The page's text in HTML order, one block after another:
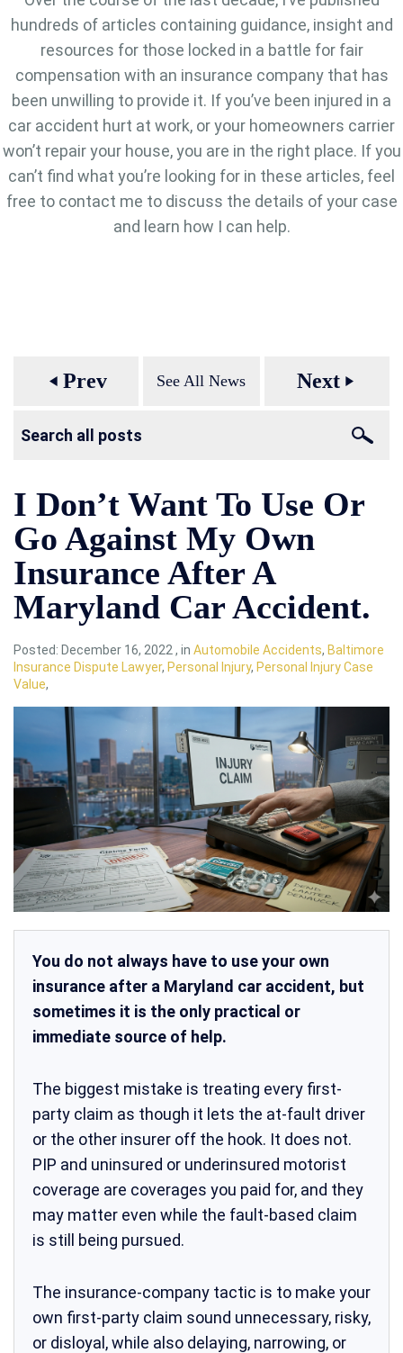
hundreds of articles containing guidance, insight and
resources for those locked in a battle for fair
compensation with an insurance company that has
been unwilling to provide it. If you’ve been injured in a
car accident hurt at work, or your homeowners carrier
won’t repair your house, you are in the right place. If you
can’t find what you’re looking for in these articles, feel
free to contact me to discuss the details of your case
and learn how I can help.
play_arrow Prev See All News Nextplay_arrow
I Don’t Want To Use Or
Go Against My Own
Insurance After A
Maryland Car Accident.
Posted: December 16, 2022 , in Automobile Accidents, Baltimore
Insurance Dispute Lawyer, Personal Injury, Personal Injury Case
Value,
You do not always have to use your own
insurance after a Maryland car accident, but
sometimes it is the only practical or
immediate source of help.
The biggest mistake is treating every first-
party claim as though it lets the at-fault driver
or the other insurer off the hook. It does not.
PIP and uninsured or underinsured motorist
coverage are coverages you paid for, and they
may matter even while the fault-based claim
is still being pursued.
The insurance-company tactic is to make your
own first-party claim sound unnecessary, risky,
or disloyal, while also delaying, narrowing, or